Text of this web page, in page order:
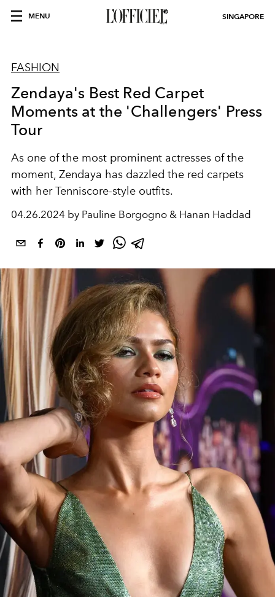
MENU SINGAPORE
FASHION
Zendaya's Best Red Carpet
Moments at the 'Challengers' Press
Tour
As one of the most prominent actresses of the
moment, Zendaya has dazzled the red carpets
with her Tenniscore-style outfits.
04.26.2024 by Pauline Borgogno & Hanan Haddad